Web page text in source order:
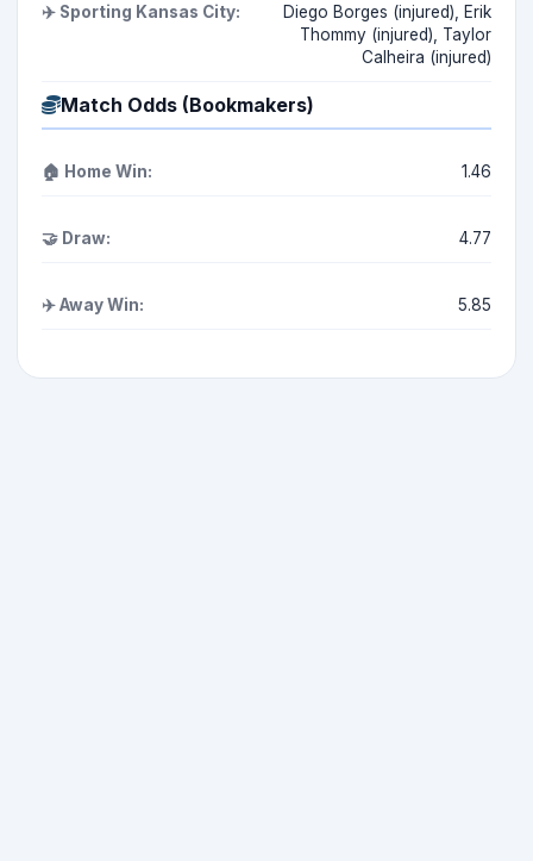
✈️ Sporting Kansas City:
Diego Borges (injured), Erik
Thommy (injured), Taylor
Calheira (injured)
Match Odds (Bookmakers)
🏠 Home Win: 1.46
🤝 Draw: 4.77
✈️ Away Win: 5.85